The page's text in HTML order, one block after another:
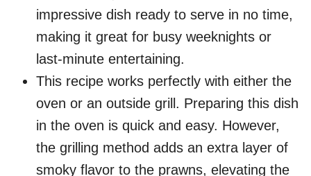
impressive dish ready to serve in no time,
making it great for busy weeknights or
last-minute entertaining.
This recipe works perfectly with either the
oven or an outside grill. Preparing this dish
in the oven is quick and easy. However,
the grilling method adds an extra layer of
smoky flavor to the prawns, elevating the